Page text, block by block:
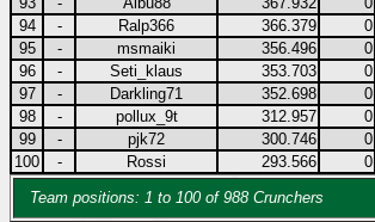
94
- Ralp366 366.379 0
95
- msmaiki 356.496 0
96
- Seti_klaus 353.703 0
97
- Darkling71 352.698 0
98
- pollux_9t 312.957 0
99
- pjk72 300.746 0
100
- Rossi 293.566 0
Team positions: 1 to 100 of 988 Crunchers